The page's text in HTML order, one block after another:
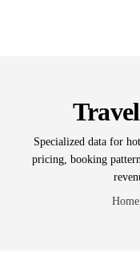
Industries
About us
Contact Us
Specialized data for
pricing, booking
Home